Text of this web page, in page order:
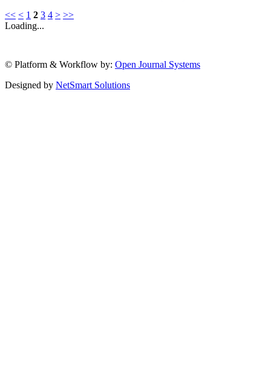
<< < 1 2 3 4 > >>
Loading...
© Platform & Workflow by: Open Journal Systems
Designed by NetSmart Solutions